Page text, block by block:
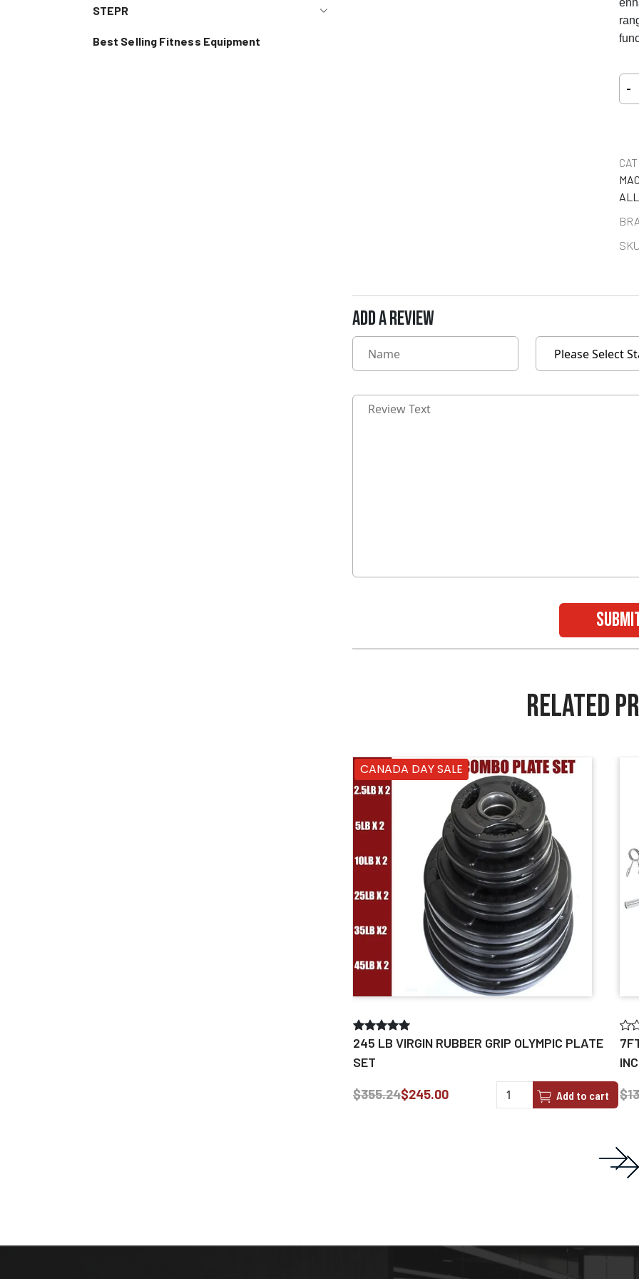
STEPR
Best Selling Fitness Equipment
-
ADD A REVIEW
RELATED
CANADA DAY SALE
245 LB VIRGIN RUBBER GRIP OLYMPIC PLATE
SET
$355.24$245.00 Add to cart